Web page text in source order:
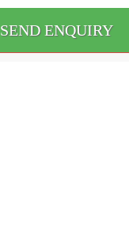
SEND ENQUIRY